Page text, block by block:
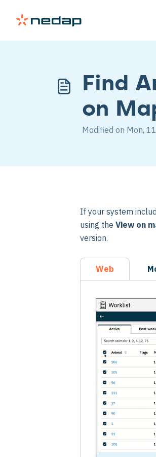
Find
on
Modified on Mon,
If your system
using the View on
version.
Web